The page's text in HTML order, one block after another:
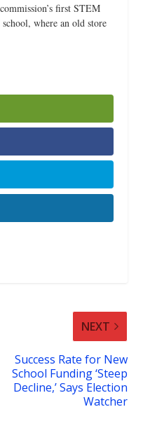
first STEM
where an old store
NEXT
Success Rate for New
School Funding ‘Steep
Decline,’ Says Election
Watcher